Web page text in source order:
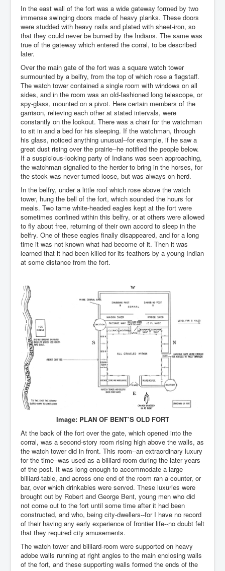
In the east wall of the fort was a wide gateway formed by two
immense swinging doors made of heavy planks. These doors
were studded with heavy nails and plated with sheet-iron, so
that they could never be burned by the Indians. The same was
true of the gateway which entered the corral, to be described
later.
Over the main gate of the fort was a square watch tower
surmounted by a belfry, from the top of which rose a flagstaff.
The watch tower contained a single room with windows on all
sides, and in the room was an old-fashioned long telescope, or
spy-glass, mounted on a pivot. Here certain members of the
garrison, relieving each other at stated intervals, were
constantly on the lookout. There was a chair for the watchman
to sit in and a bed for his sleeping. If the watchman, through
his glass, noticed anything unusual--for example, if he saw a
great dust rising over the prairie--he notified the people below.
If a suspicious-looking party of Indians was seen approaching,
the watchman signalled to the herder to bring in the horses, for
the stock was never turned loose, but was always on herd.
In the belfry, under a little roof which rose above the watch
tower, hung the bell of the fort, which sounded the hours for
meals. Two tame white-headed eagles kept at the fort were
sometimes confined within this belfry, or at others were allowed
to fly about free, returning of their own accord to sleep in the
belfry. One of these eagles finally disappeared, and for a long
time it was not known what had become of it. Then it was
learned that it had been killed for its feathers by a young Indian
at some distance from the fort.
Image: PLAN OF BENT’S OLD FORT
At the back of the fort over the gate, which opened into the
corral, was a second-story room rising high above the walls, as
the watch tower did in front. This room--an extraordinary luxury
for the time--was used as a billiard-room during the later years
of the post. It was long enough to accommodate a large
billiard-table, and across one end of the room ran a counter, or
bar, over which drinkables were served. These luxuries were
brought out by Robert and George Bent, young men who did
not come out to the fort until some time after it had been
constructed, and who, being city-dwellers--for I have no record
of their having any early experience of frontier life--no doubt felt
that they required city amusements.
The watch tower and billiard-room were supported on heavy
adobe walls running at right angles to the main enclosing walls
of the fort, and these supporting walls formed the ends of the